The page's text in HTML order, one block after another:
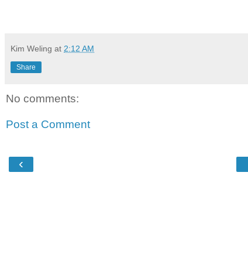
Kim Weling at 2:12 AM
Share
No comments:
Post a Comment
‹